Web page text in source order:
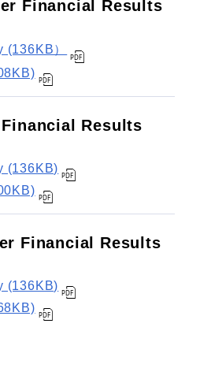
Financial Results
）
Results
(136KB)
Financial Results
(136KB)